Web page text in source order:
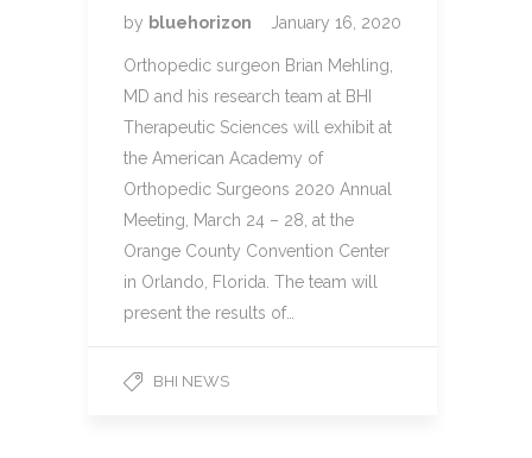
by bluehorizon January 16, 2020
Orthopedic surgeon Brian Mehling,
MD and his research team at BHI
Therapeutic Sciences will exhibit at
the American Academy of
Orthopedic Surgeons 2020 Annual
Meeting, March 24 – 28, at the
Orange County Convention Center
in Orlando, Florida. The team will
present the results of…
BHI NEWS